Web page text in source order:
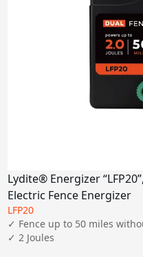
Lydite® Energizer
Electric Fence Energizer
LFP20
✓ Fence up to 50 miles
✓ 2 Joules